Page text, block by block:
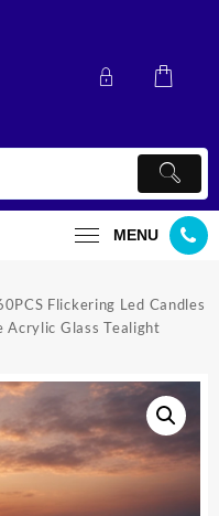
MENU
Flickering Led Candles
Acrylic Glass Tealight